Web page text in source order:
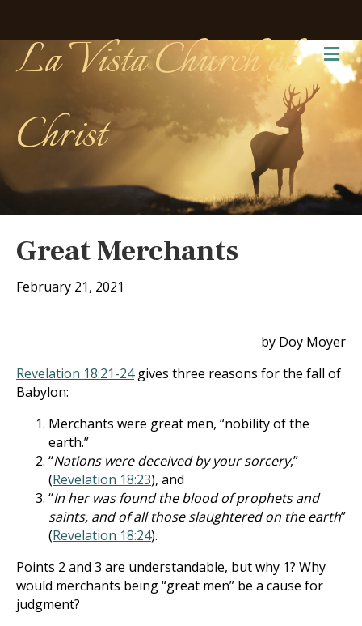
La Vista Church of
Christ
Great Merchants
February 21, 2021
by Doy Moyer
Revelation 18:21-24gives three reasons for the fall of
Babylon:
Merchants were great men, “nobility of the
earth.”
“Nations were deceived by your sorcery,”
(Revelation 18:23), and
“In her was found the blood of prophets and
saints, and of all those slaughtered on the earth”
(Revelation 18:24).
Points 2 and 3 are understandable, but why 1? Why
would merchants being “great men” be a cause for
judgment?